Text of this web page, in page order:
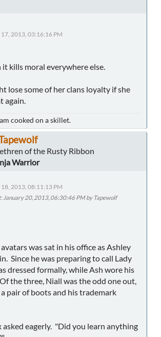
17, 2013, 03:16:16 PM
kills moral everywhere else.
lose some of her clans loyalty if she
again.
cooked on a skillet.
of the Rusty Ribbon
Warrior
18, 2013, 08:11:13 PM
: January 20, 2013, 06:30:46 PM by Tapewolf
was sat in his office as Ashley
Since he was preparing to call Lady
dressed formally, while Ash wore his
the three, Niall was the odd one out,
pair of boots and his trademark
asked eagerly. "Did you learn anything